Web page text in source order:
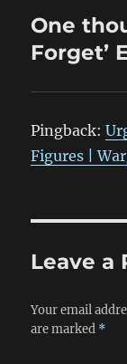
One
Forget’
Pingback:
Figures |
Leave a
Your email
are marked *